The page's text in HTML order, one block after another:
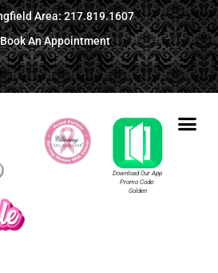
Area: 217.819.1607
Book An Appointment
Download Our App
Promo Code:
Golden